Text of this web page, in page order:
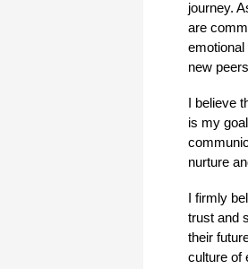
journey.
are
new
I believe
is my
nurture
I firmly
trust and
their
culture of